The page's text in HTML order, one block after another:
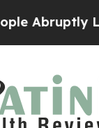
Abruptly